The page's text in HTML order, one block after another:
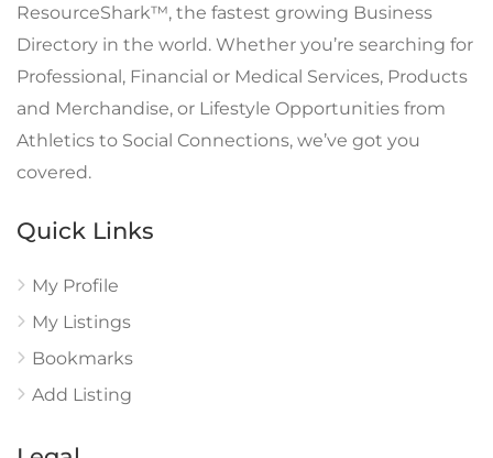
ResourceShark™, the fastest growing Business
Directory in the world. Whether you’re searching for
Professional, Financial or Medical Services, Products
and Merchandise, or Lifestyle Opportunities from
Athletics to Social Connections, we’ve got you
covered.
Quick Links
My Profile
My Listings
Bookmarks
Add Listing